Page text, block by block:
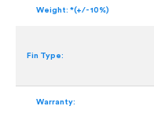
Weight: *(+/- 10%)
Fin Type:
Warranty: